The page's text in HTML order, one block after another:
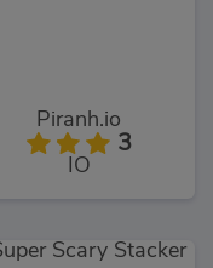
Piranh.io
3
IO